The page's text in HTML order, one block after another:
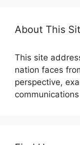
About This
This site
nation faces
perspective,